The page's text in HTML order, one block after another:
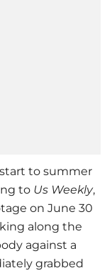
to summer
to Us Weekly,
on June 30
along the
against a
grabbed